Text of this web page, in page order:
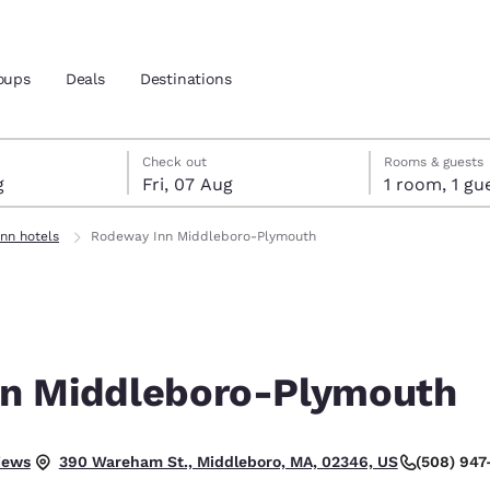
location
Deals Destinations
Check out
Fri, 07 Aug
check-out date selected
check-in date selected
Rooms & guests
1 room,
hotels Rodeway Inn Middleboro-Plymouth
Middleboro-Plymouth
390 Wareham St., Middleboro, MA, 02346, US (508)